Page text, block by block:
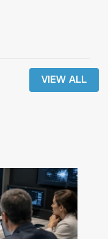
VIEW ALL